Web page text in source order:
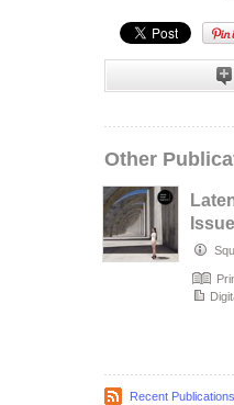
Other
Recent Publications